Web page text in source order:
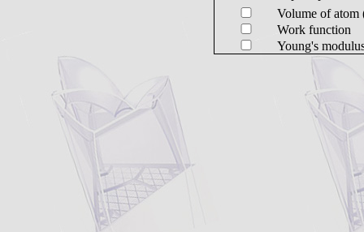
Volume of atom
Work function
Young's